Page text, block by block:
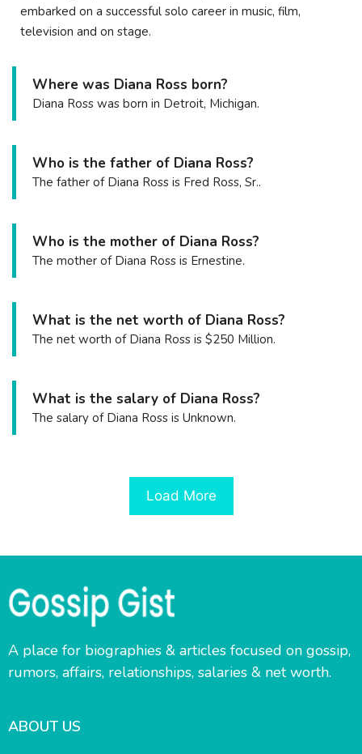
embarked on a successful solo career in music, film,
television and on stage.
Where was Diana Ross born?
Diana Ross was born in Detroit, Michigan.
Who is the father of Diana Ross?
The father of Diana Ross is Fred Ross, Sr..
Who is the mother of Diana Ross?
The mother of Diana Ross is Ernestine.
What is the net worth of Diana Ross?
The net worth of Diana Ross is $250 Million.
What is the salary of Diana Ross?
The salary of Diana Ross is Unknown.
Load More
A place for biographies & articles focused on gossip,
rumors, affairs, relationships, salaries & net worth.
ABOUT US